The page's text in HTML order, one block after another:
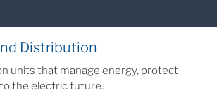
Distribution
units that manage energy, protect
the electric future.